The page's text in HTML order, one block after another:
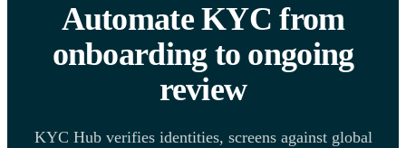
Automate KYC from
onboarding to ongoing
review
KYC Hub verifies identities, screens against global